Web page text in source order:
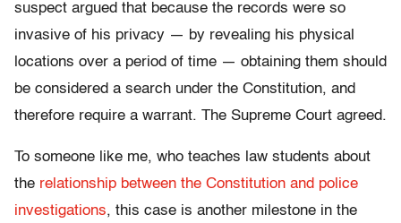
suspect argued that because the records were so
invasive of his privacy — by revealing his physical
locations over a period of time — obtaining them should
be considered a search under the Constitution, and
therefore require a warrant. The Supreme Court agreed.
To someone like me, who teaches law students about
the relationship between the Constitution and police
investigations, this case is another milestone in the